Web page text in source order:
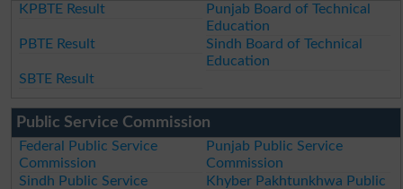
KPBTE Result
Punjab Board of Technical
Education
PBTE Result
Sindh Board of Technical
Education
SBTE Result
Public Service Commission
Federal Public Service
Commission
Punjab Public Service
Commission
Sindh Public Service
Khyber Pakhtunkhwa Public